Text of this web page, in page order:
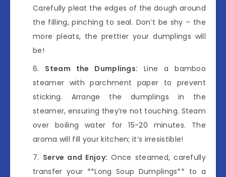
Carefully pleat the edges of the dough around
the filling, pinching to seal. Don’t be shy – the
more pleats, the prettier your dumplings will
be!
Steam the Dumplings: Line a bamboo
steamer with parchment paper to prevent
sticking. Arrange the dumplings in the
steamer, ensuring they’re not touching. Steam
over boiling water for 15-20 minutes. The
aroma will fill your kitchen; it’s irresistible!
Serve and Enjoy: Once steamed, carefully
transfer your **Long Soup Dumplings** to a